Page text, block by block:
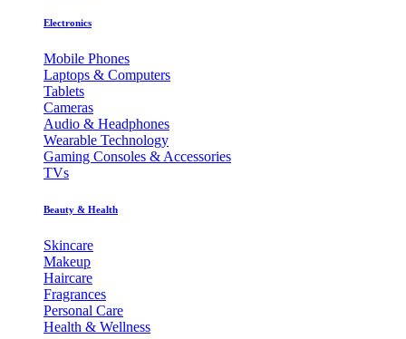
Electronics
Mobile Phones
Laptops & Computers
Tablets
Cameras
Audio & Headphones
Wearable Technology
Gaming Consoles & Accessories
TVs
Beauty & Health
Skincare
Makeup
Haircare
Fragrances
Personal Care
Health & Wellness